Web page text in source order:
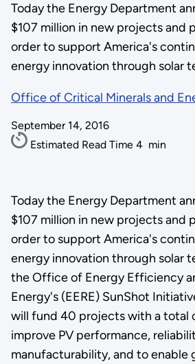
Today the Energy Department
$107 million in new projects and
order to support America's
energy innovation through solar
Office of Critical Minerals and
September 14, 2016
Estimated Read Time 4 min
Today the Energy Department
$107 million in new projects and
order to support America's
energy innovation through solar
the Office of Energy Efficiency
Energy's (EERE) SunShot
will fund 40 projects with a total
improve PV performance,
manufacturability, and to enable